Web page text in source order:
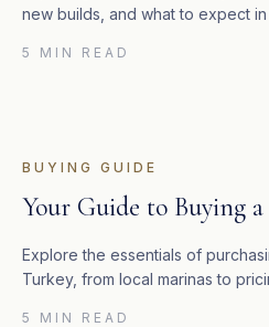
new builds, and what to expect
5 MIN READ
BUYING GUIDE
Your Guide to Buying
Explore the essentials of
Turkey, from local marinas to
5 MIN READ